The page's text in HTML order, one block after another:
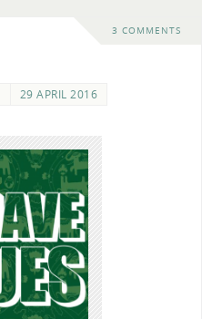
3 COMMENTS
29 APRIL 2016